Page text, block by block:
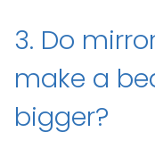
3. Do
make a
bigger?